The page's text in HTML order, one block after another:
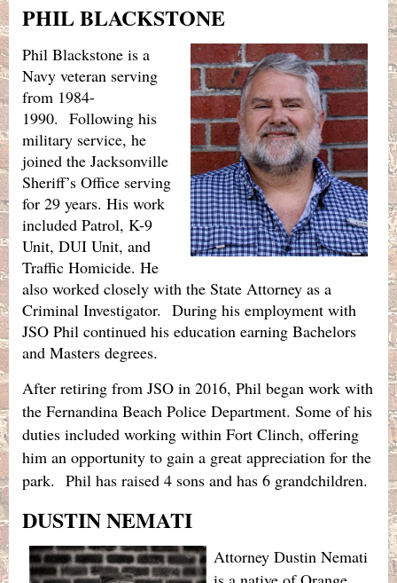
PHIL BLACKSTONE
Phil Blackstone is a
Navy veteran serving
from 1984-
1990. Following his
military service, he
joined the Jacksonville
Sheriff’s Office serving
for 29 years. His work
included Patrol, K-9
Unit, DUI Unit, and
Traffic Homicide. He
also worked closely with the State Attorney as a
Criminal Investigator. During his employment with
JSO Phil continued his education earning Bachelors
and Masters degrees.
After retiring from JSO in 2016, Phil began work with
the Fernandina Beach Police Department. Some of his
duties included working within Fort Clinch, offering
him an opportunity to gain a great appreciation for the
park. Phil has raised 4 sons and has 6 grandchildren.
DUSTIN NEMATI
Attorney Dustin Nemati